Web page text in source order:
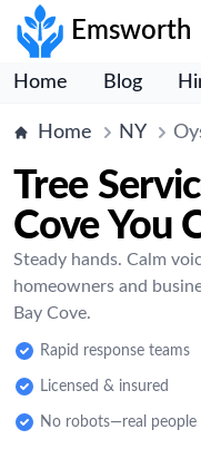
Emsworth
Home Blog
Home NY
Tree
Cove You
Steady hands. Calm
homeowners and
Bay Cove.
Rapid response teams
Licensed & insured
No robots—real people